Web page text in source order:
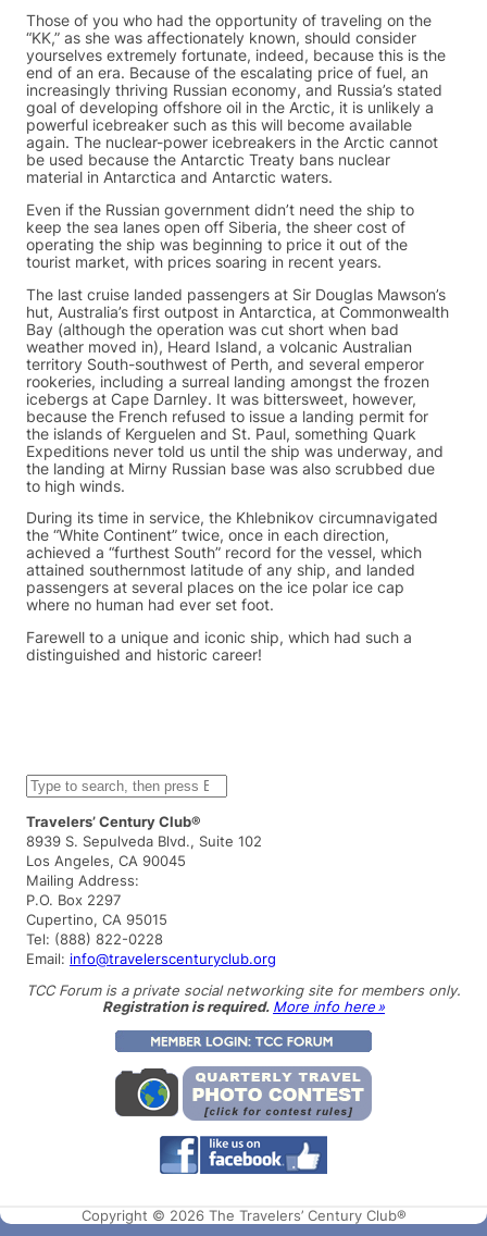
Those of you who had the opportunity of traveling on the
“KK,” as she was affectionately known, should consider
yourselves extremely fortunate, indeed, because this is the
end of an era. Because of the escalating price of fuel, an
increasingly thriving Russian economy, and Russia’s stated
goal of developing offshore oil in the Arctic, it is unlikely a
powerful icebreaker such as this will become available
again. The nuclear-power icebreakers in the Arctic cannot
be used because the Antarctic Treaty bans nuclear
material in Antarctica and Antarctic waters.
Even if the Russian government didn’t need the ship to
keep the sea lanes open off Siberia, the sheer cost of
operating the ship was beginning to price it out of the
tourist market, with prices soaring in recent years.
The last cruise landed passengers at Sir Douglas Mawson’s
hut, Australia’s first outpost in Antarctica, at Commonwealth
Bay (although the operation was cut short when bad
weather moved in), Heard Island, a volcanic Australian
territory South-southwest of Perth, and several emperor
rookeries, including a surreal landing amongst the frozen
icebergs at Cape Darnley. It was bittersweet, however,
because the French refused to issue a landing permit for
the islands of Kerguelen and St. Paul, something Quark
Expeditions never told us until the ship was underway, and
the landing at Mirny Russian base was also scrubbed due
to high winds.
During its time in service, the Khlebnikov circumnavigated
the “White Continent” twice, once in each direction,
achieved a “furthest South” record for the vessel, which
attained southernmost latitude of any ship, and landed
passengers at several places on the ice polar ice cap
where no human had ever set foot.
Farewell to a unique and iconic ship, which had such a
distinguished and historic career!
S
e
a
r
c
h
Travelers’ Century Club®
8939 S. Sepulveda Blvd., Suite 102
Los Angeles, CA 90045
Mailing Address:
P.O. Box 2297
Cupertino, CA 95015
Tel: (888) 822-0228
Email: info@travelerscenturyclub.org
TCC Forum is a private social networking site for members only.
Registration is required. More info here »
Copyright © 2026 The Travelers’ Century Club®